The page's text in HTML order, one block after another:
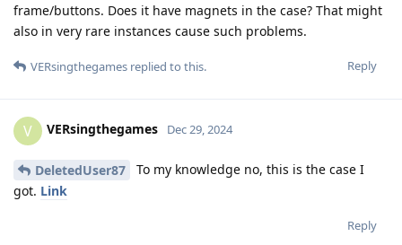
frame/buttons. Does it have magnets in the case? That might
also in very rare instances cause such problems.
Reply
VERsingthegames replied to this.
V VERsingthegames Dec 29, 2024
DeletedUser87
To my knowledge no, this is the case I
got. Link
Reply